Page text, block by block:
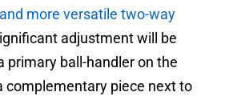
more versatile two-way
adjustment will be
primary ball-handler on the
complementary piece next to